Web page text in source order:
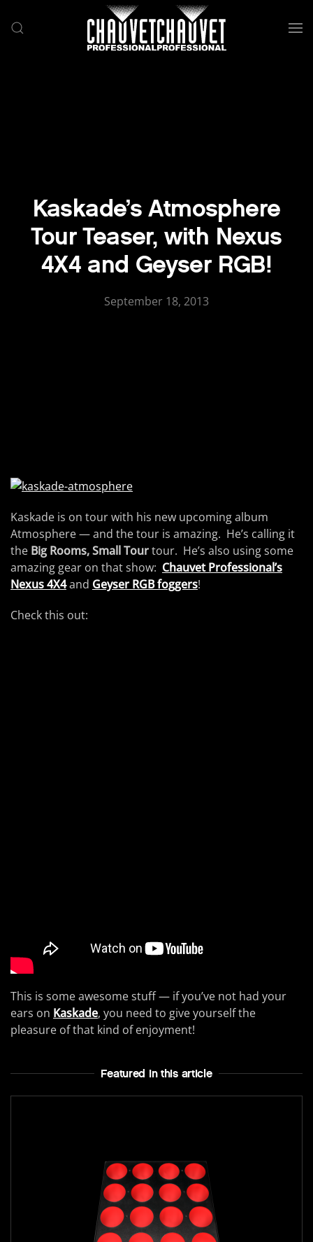
Skip to main content
Kaskade’s Atmosphere
Tour Teaser, with Nexus
4X4 and Geyser RGB!
September 18, 2013
Kaskade is on tour with his new upcoming album
Atmosphere — and the tour is amazing. He’s calling it
the Big Rooms, Small Tourtour. He’s also using some
amazing gear on that show: Chauvet Professional’s
Nexus 4X4and Geyser RGB foggers!
Check this out:
This is some awesome stuff — if you’ve not had your
ears on Kaskade, you need to give yourself the
pleasure of that kind of enjoyment!
Featured In this article